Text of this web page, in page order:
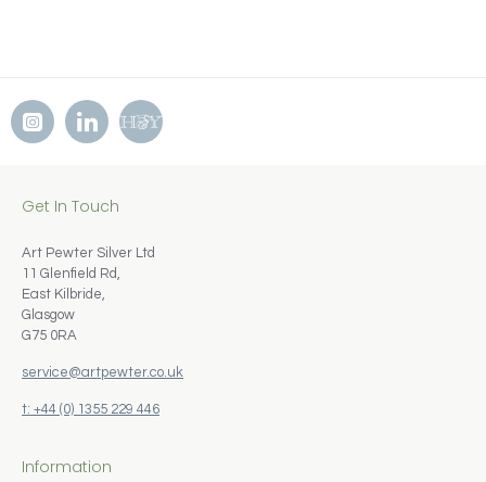
Get In Touch
Art Pewter Silver Ltd
11 Glenfield Rd,
East Kilbride,
Glasgow
G75 0RA
service@artpewter.co.uk
t: +44 (0) 1355 229 446
Information